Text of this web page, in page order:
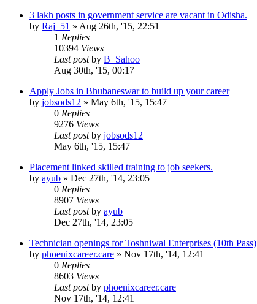
3 lakh posts in government service are vacant in Odisha.
by Raj_51 » Aug 26th, '15, 22:51
1 Replies
10394 Views
Last postby B_Sahoo
Aug 30th, '15, 00:17
Apply Jobs in Bhubaneswar to build up your career
by jobsods12 » May 6th, '15, 15:47
0 Replies
9276 Views
Last postby jobsods12
May 6th, '15, 15:47
Placement linked skilled training to job seekers.
by ayub » Dec 27th, '14, 23:05
0 Replies
8907 Views
Last postby ayub
Dec 27th, '14, 23:05
Technician openings for Toshniwal Enterprises (10th Pass)
by phoenixcareer.care » Nov 17th, '14, 12:41
0 Replies
8603 Views
Last postby phoenixcareer.care
Nov 17th, '14, 12:41